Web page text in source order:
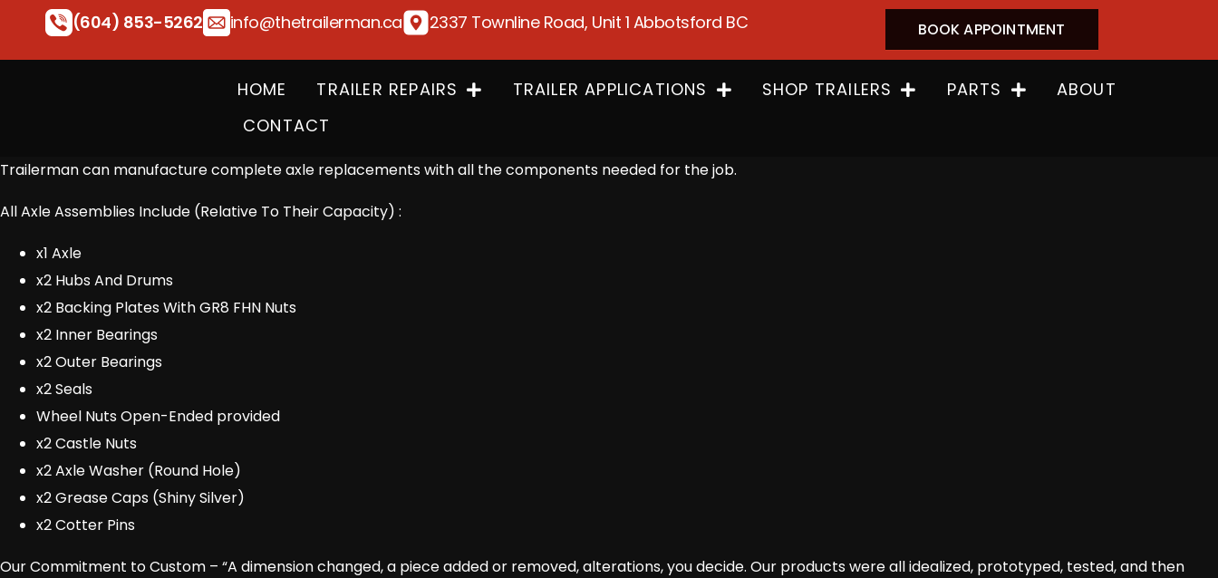
(604) 853-5262 info@thetrailerman.ca 2337 Townline Road, Unit 1 Abbotsford BC BOOK APPOINTMENT
HOME TRAILER REPAIRS TRAILER APPLICATIONS SHOP TRAILERS PARTS
ABOUT
CONTACT
Trailerman can manufacture complete axle replacements with all the components needed for the job.
All Axle Assemblies Include (Relative To Their Capacity) :
x1 Axle
x2 Hubs And Drums
x2 Backing Plates With GR8 FHN Nuts
x2 Inner Bearings
x2 Outer Bearings
x2 Seals
Wheel Nuts Open-Ended provided
x2 Castle Nuts
x2 Axle Washer (Round Hole)
x2 Grease Caps (Shiny Silver)
x2 Cotter Pins
Our Commitment to Custom – “A dimension changed, a piece added or removed, alterations, you decide. Our products were all idealized, prototyped, tested, and then